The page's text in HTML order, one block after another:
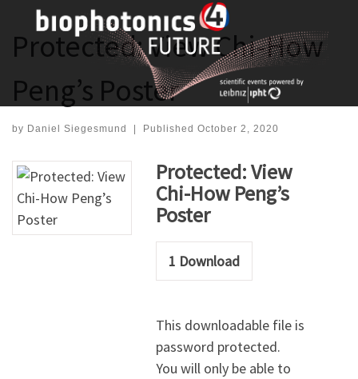
content
Protected: View Chi-How
Peng’s Poster
by Daniel Siegesmund | Published October 2, 2020
Protected: View
Chi-How Peng’s
Poster
1 Download
This downloadable file is
password protected.
You will only be able to